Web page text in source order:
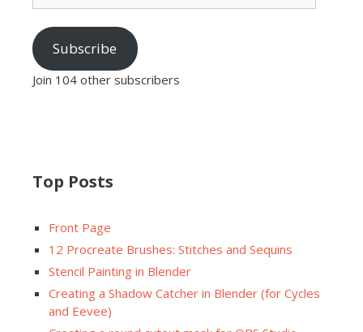
Subscribe
Join 104 other subscribers
Top Posts
Front Page
12 Procreate Brushes: Stitches and Sequins
Stencil Painting in Blender
Creating a Shadow Catcher in Blender (for Cycles
and Eevee)